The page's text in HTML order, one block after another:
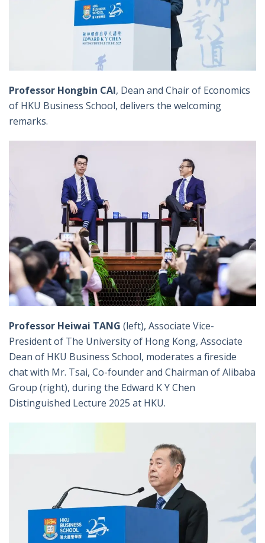
Professor Hongbin CAI, Dean and Chair of Economics
of HKU Business School, delivers the welcoming
remarks.
Professor Heiwai TANG (left), Associate Vice-
President of The University of Hong Kong, Associate
Dean of HKU Business School, moderates a fireside
chat with Mr. Tsai, Co-founder and Chairman of Alibaba
Group (right), during the Edward K Y Chen
Distinguished Lecture 2025 at HKU.